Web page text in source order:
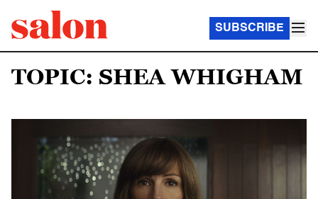
SUBSCRIBE
TOPIC: SHEA WHIGHAM